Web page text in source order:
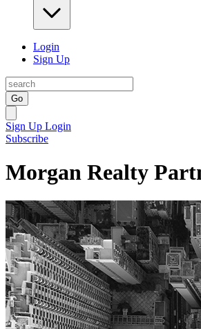
Login
Sign Up
Go
Sign Up Login
Subscribe
Morgan Realty